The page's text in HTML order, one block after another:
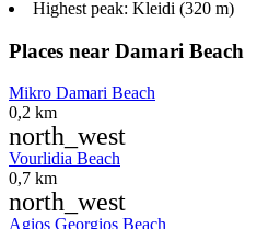
Highest peak: Kleidi (320 m)
Places near Damari Beach
Mikro Damari Beach
0,2 km
north_west
Vourlidia Beach
0,7 km
north_west
Agios Georgios Beach